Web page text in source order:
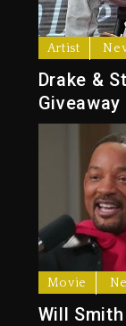
Artist
Drake &
Movie
Will